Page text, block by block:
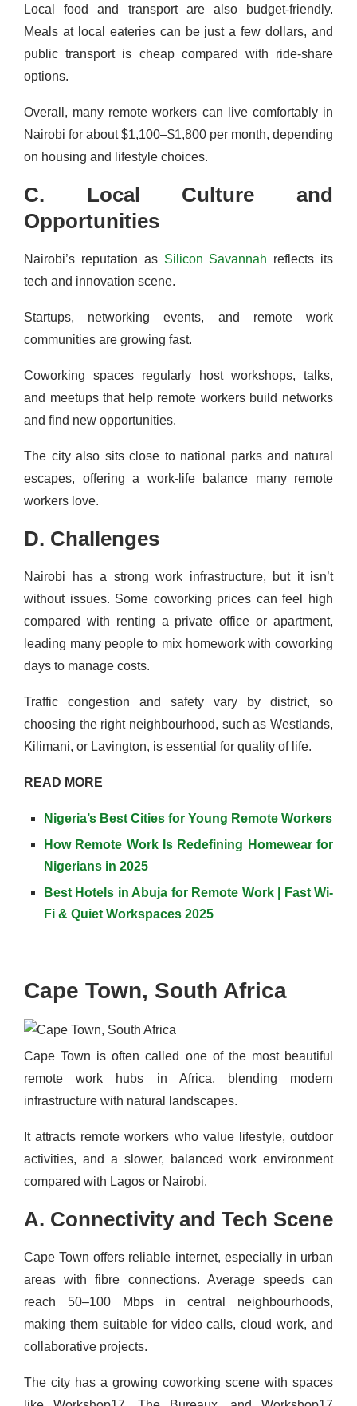
Local food and transport are also budget-friendly.
Meals at local eateries can be just a few dollars, and
public transport is cheap compared with ride-share
options.
Overall, many remote workers can live comfortably in
Nairobi for about $1,100–$1,800 per month, depending
on housing and lifestyle choices.
C. Local Culture and
Opportunities
Nairobi’s reputation as Silicon Savannah reflects its
tech and innovation scene.
Startups, networking events, and remote work
communities are growing fast.
Coworking spaces regularly host workshops, talks,
and meetups that help remote workers build networks
and find new opportunities.
The city also sits close to national parks and natural
escapes, offering a work-life balance many remote
workers love.
D. Challenges
Nairobi has a strong work infrastructure, but it isn’t
without issues. Some coworking prices can feel high
compared with renting a private office or apartment,
leading many people to mix homework with coworking
days to manage costs.
Traffic congestion and safety vary by district, so
choosing the right neighbourhood, such as Westlands,
Kilimani, or Lavington, is essential for quality of life.
READ MORE
Nigeria’s Best Cities for Young Remote Workers
How Remote Work Is Redefining Homewear for
Nigerians in 2025
Best Hotels in Abuja for Remote Work | Fast Wi-
Fi & Quiet Workspaces 2025
Cape Town, South Africa
Cape Town is often called one of the most beautiful
remote work hubs in Africa, blending modern
infrastructure with natural landscapes.
It attracts remote workers who value lifestyle, outdoor
activities, and a slower, balanced work environment
compared with Lagos or Nairobi.
A. Connectivity and Tech Scene
Cape Town offers reliable internet, especially in urban
areas with fibre connections. Average speeds can
reach 50–100 Mbps in central neighbourhoods,
making them suitable for video calls, cloud work, and
collaborative projects.
The city has a growing coworking scene with spaces